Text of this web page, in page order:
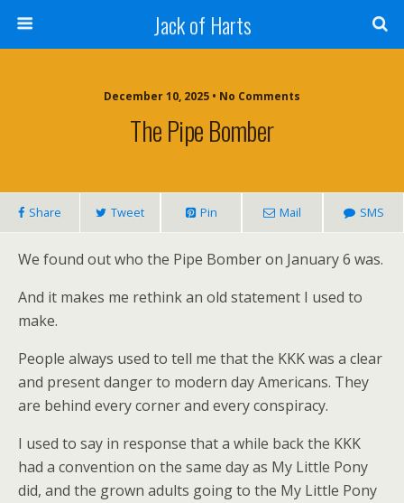
Jack of Harts
December 10, 2025 • No Comments
The Pipe Bomber
Share Tweet Pin Mail SMS
We found out who the Pipe Bomber on January 6 was.
And it makes me rethink an old statement I used to
make.
People always used to tell me that the KKK was a clear
and present danger to modern day Americans. They
are behind every corner and every conspiracy.
I used to say in response that a while back the KKK
had a convention on the same day as My Little Pony
did, and the grown adults going to the My Little Pony